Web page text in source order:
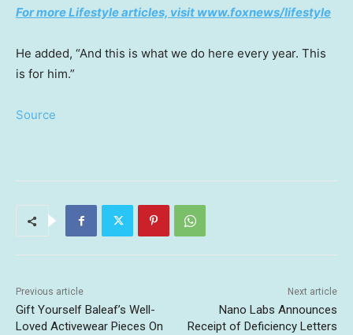
For more Lifestyle articles, visit www.foxnews/lifestyle
He added, “And this is what we do here every year. This
is for him.”
Source
Previous article
Gift Yourself Baleaf’s Well-
Loved Activewear Pieces On
Next article
Nano Labs Announces
Receipt of Deficiency Letters